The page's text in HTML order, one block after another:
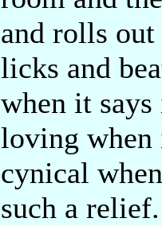
and rolls
licks and
when it says
loving when
cynical
such a relief.